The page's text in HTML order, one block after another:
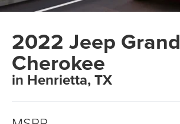
2022 Jeep Grand
Cherokee
in Henrietta, TX